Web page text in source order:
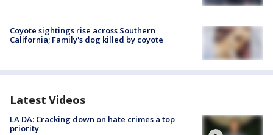
Coyote sightings rise across Southern
California; Family's dog killed by coyote
Latest Videos
LA DA: Cracking down on hate crimes a top
priority